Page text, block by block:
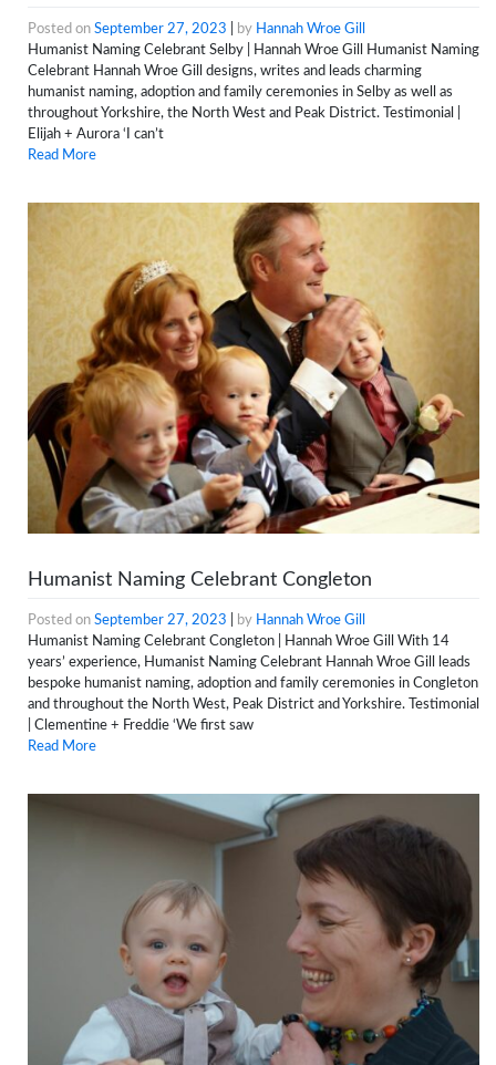
Posted on September 27, 2023 by Hannah Wroe Gill
Humanist Naming Celebrant Selby | Hannah Wroe Gill Humanist Naming
Celebrant Hannah Wroe Gill designs, writes and leads charming
humanist naming, adoption and family ceremonies in Selby as well as
throughout Yorkshire, the North West and Peak District. Testimonial |
Elijah + Aurora ‘I can’t
Read More
Humanist Naming Celebrant Congleton
Posted on September 27, 2023 by Hannah Wroe Gill
Humanist Naming Celebrant Congleton | Hannah Wroe Gill With 14
years’ experience, Humanist Naming Celebrant Hannah Wroe Gill leads
bespoke humanist naming, adoption and family ceremonies in Congleton
and throughout the North West, Peak District and Yorkshire. Testimonial
| Clementine + Freddie ‘We first saw
Read More